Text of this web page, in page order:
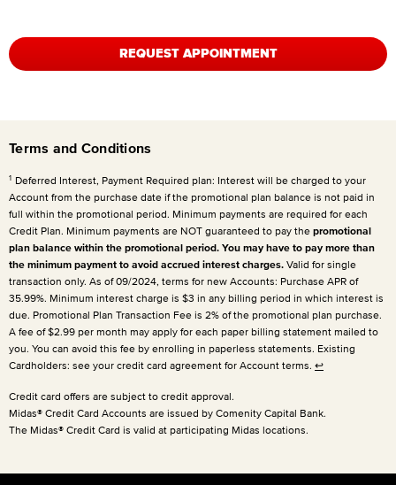
REQUEST APPOINTMENT
Terms and Conditions
1 Deferred Interest, Payment Required plan: Interest will be charged to your
Account from the purchase date if the promotional plan balance is not paid in
full within the promotional period. Minimum payments are required for each
Credit Plan. Minimum payments are NOT guaranteed to pay the promotional
plan balance within the promotional period. You may have to pay more than
the minimum payment to avoid accrued interest charges. Valid for single
transaction only. As of 09/2024, terms for new Accounts: Purchase APR of
35.99%. Minimum interest charge is $3 in any billing period in which interest is
due. Promotional Plan Transaction Fee is 2% of the promotional plan purchase.
A fee of $2.99 per month may apply for each paper billing statement mailed to
you. You can avoid this fee by enrolling in paperless statements. Existing
Cardholders: see your credit card agreement for Account terms. ↩
Credit card offers are subject to credit approval.
Midas® Credit Card Accounts are issued by Comenity Capital Bank.
The Midas® Credit Card is valid at participating Midas locations.